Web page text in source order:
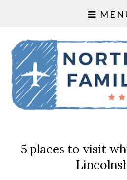
5 places to visit